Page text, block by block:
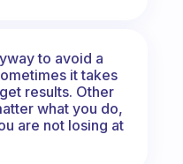
to avoid a
it takes
results. Other
what you do,
are not losing at